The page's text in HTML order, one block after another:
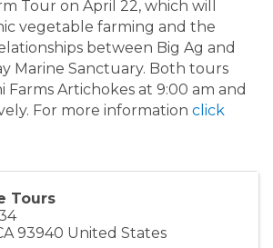
Tour on April 22, which will
vegetable farming and the
between Big Ag and
Marine Sanctuary. Both tours
Farms Artichokes at 9:00 am and
For more information click
Tours
93940 United States